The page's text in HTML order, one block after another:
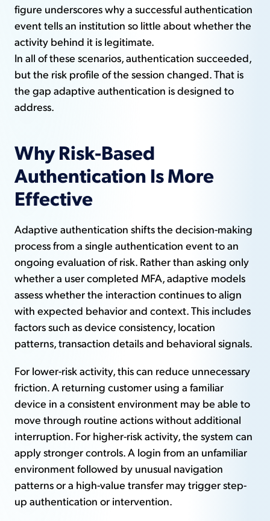
figure underscores why a successful authentication
event tells an institution so little about whether the
activity behind it is legitimate.
In all of these scenarios, authentication succeeded,
but the risk profile of the session changed. That is
the gap adaptive authentication is designed to
address.
Why Risk-Based
Authentication Is More
Effective
Adaptive authentication shifts the decision-making
process from a single authentication event to an
ongoing evaluation of risk. Rather than asking only
whether a user completed MFA, adaptive models
assess whether the interaction continues to align
with expected behavior and context. This includes
factors such as device consistency, location
patterns, transaction details and behavioral signals.
For lower-risk activity, this can reduce unnecessary
friction. A returning customer using a familiar
device in a consistent environment may be able to
move through routine actions without additional
interruption. For higher-risk activity, the system can
apply stronger controls. A login from an unfamiliar
environment followed by unusual navigation
patterns or a high-value transfer may trigger step-
up authentication or intervention.